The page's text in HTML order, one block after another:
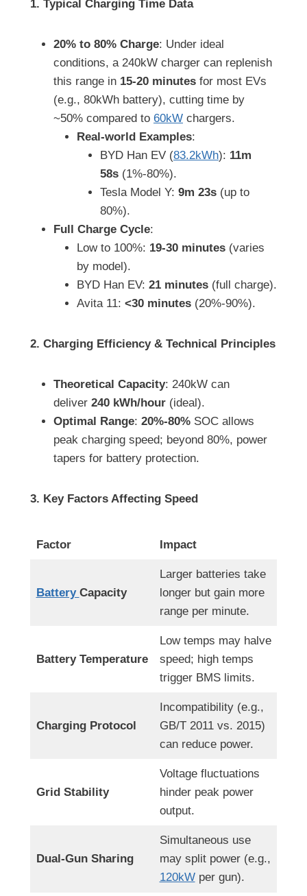
1. Typical Charging Time Data
20% to 80% Charge: Under ideal
conditions, a 240kW charger can replenish
this range in 15-20 minutes for most EVs
(e.g., 80kWh battery), cutting time by
~50% compared to 60kW chargers.
Real-world Examples:
BYD Han EV (83.2kWh): 11m
58s (1%-80%).
Tesla Model Y: 9m 23s (up to
80%).
Full Charge Cycle:
Low to 100%: 19-30 minutes (varies
by model).
BYD Han EV: 21 minutes (full charge).
Avita 11: <30 minutes (20%-90%).
2. Charging Efficiency & Technical Principles
Theoretical Capacity: 240kW can
deliver 240 kWh/hour (ideal).
Optimal Range: 20%-80% SOC allows
peak charging speed; beyond 80%, power
tapers for battery protection.
3. Key Factors Affecting Speed
Factor Impact
Battery Capacity
Larger batteries take
longer but gain more
range per minute.
Battery Temperature
Low temps may halve
speed; high temps
trigger BMS limits.
Charging Protocol
Incompatibility (e.g.,
GB/T 2011 vs. 2015)
can reduce power.
Grid Stability
Voltage fluctuations
hinder peak power
output.
Dual-Gun Sharing
Simultaneous use
may split power (e.g.,
120kWper gun).